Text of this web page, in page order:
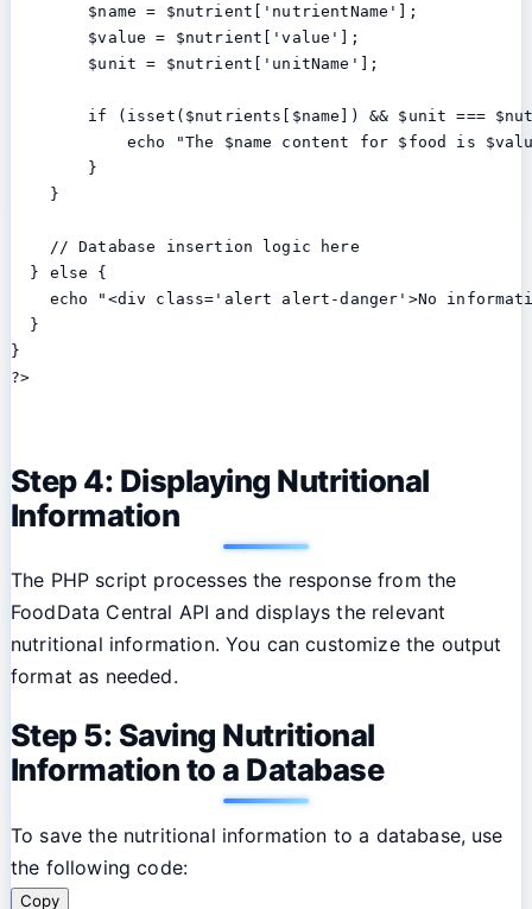
        $name = $nutrient['nutrientName'];
        $value = $nutrient['value'];
        $unit = $nutrient['unitName'];
if (isset($nutrients[$name]) && $unit ===
echo "The $name content for $food is
        }
    }
    // Database insertion logic here
  } else {
echo "<div class='alert alert-danger'>No
  }
}
Step 4: Displaying Nutritional
Information
The PHP script processes the response from the
FoodData Central API and displays the relevant
nutritional information. You can customize the output
format as needed.
Step 5: Saving Nutritional
Information to a Database
To save the nutritional information to a database, use
the following code:
Copy